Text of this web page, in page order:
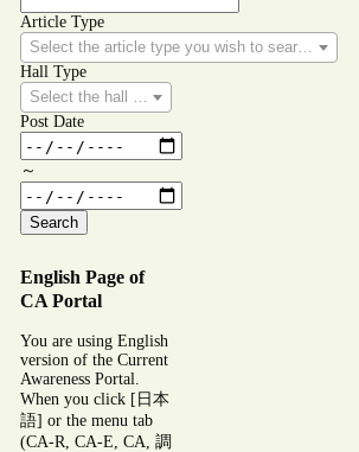
Article Type
Select the article type you wish to search for.
Hall Type
Select the hall type you wish to search for.
Post Date
～
Search
English Page of
CA Portal
You are using English
version of the Current
Awareness Portal.
When you click [日本
語] or the menu tab
(CA-R, CA-E, CA, 調